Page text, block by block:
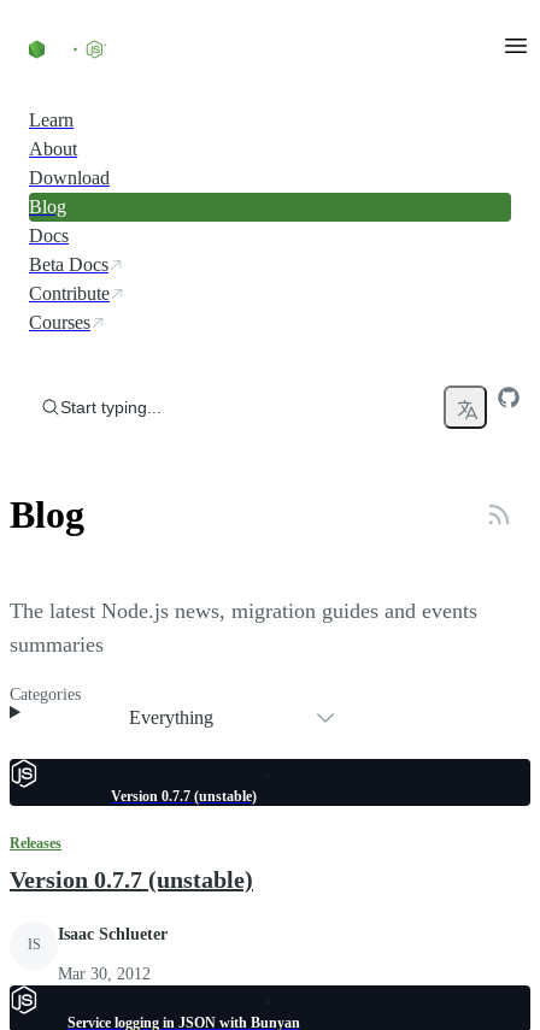
Learn
About
Download
Blog
Docs
Beta Docs
Contribute
Courses
Start typing...
Blog
The latest Node.js news, migration guides and events
summaries
Categories
Everything
Version 0.7.7 (unstable)
Releases
Version 0.7.7 (unstable)
IS
Isaac Schlueter
Mar 30, 2012
Service logging in JSON with Bunyan